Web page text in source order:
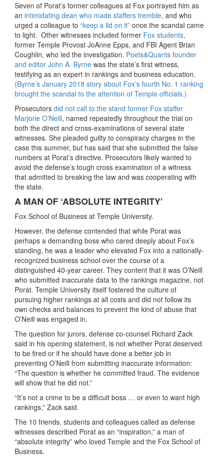
Seven of Porat’s former colleagues at Fox portrayed him as
an intimidating dean who made staffers tremble, and who
urged a colleague to “keep a lid on it” once the scandal came
to light. Other witnesses included former Fox students,
former Temple Provost JoAnne Epps, and FBI Agent Brian
Coughlin, who led the investigation. Poets&Quants founder
and editor John A. Byrne was the state’s first witness,
testifying as an expert in rankings and business education.
(Byrne’s January 2018 story about Fox’s fourth No. 1 ranking
brought the scandal to the attention of Temple officials.)
Prosecutors did not call to the stand former Fox staffer
Marjorie O’Neill, named repeatedly throughout the trial on
both the direct and cross-examinations of several state
witnesses. She pleaded guilty to conspiracy charges in the
case this summer, but has said that she submitted the false
numbers at Porat’s directive. Prosecutors likely wanted to
avoid the defense’s tough cross examination of a witness
that admitted to breaking the law and was cooperating with
the state.
A MAN OF ‘ABSOLUTE INTEGRITY’
Fox School of Business at Temple University.
However, the defense contended that while Porat was
perhaps a demanding boss who cared deeply about Fox’s
standing, he was a leader who elevated Fox into a nationally-
recognized business school over the course of a
distinguished 40-year career. They content that it was O’Neill
who submitted inaccurate data to the rankings magazine, not
Porat. Temple University itself fostered the culture of
pursuing higher rankings at all costs and did not follow its
own checks and balances to prevent the kind of abuse that
O’Neill was engaged in.
The question for jurors, defense co-counsel Richard Zack
said in his opening statement, is not whether Porat deserved
to be fired or if he should have done a better job in
preventing O’Neill from submitting inaccurate information:
“The question is whether he committed fraud. The evidence
will show that he did not.”
“It’s not a crime to be a difficult boss … or even to want high
rankings,” Zack said.
The 10 friends, students and colleagues called as defense
witnesses described Porat as an “inspiration,” a man of
“absolute integrity” who loved Temple and the Fox School of
Business.